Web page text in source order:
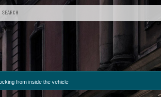
SEARCH
from inside the vehicle